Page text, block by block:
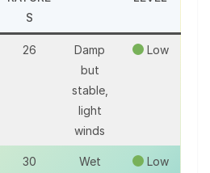
S
26
Damp
but
stable,
light
winds
Low
30
Wet
Low